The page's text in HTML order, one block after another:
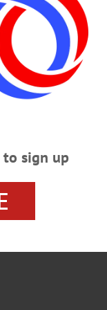
to sign up